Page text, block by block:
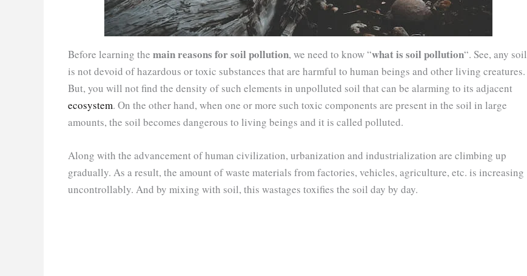
Before learning the main reasons for soil pollution, we need to know “what is soil pollution“. See, any soil
is not devoid of hazardous or toxic substances that are harmful to human beings and other living creatures.
But, you will not find the density of such elements in unpolluted soil that can be alarming to its adjacent
ecosystem. On the other hand, when one or more such toxic components are present in the soil in large
amounts, the soil becomes dangerous to living beings and it is called polluted.
Along with the advancement of human civilization, urbanization and industrialization are climbing up
gradually. As a result, the amount of waste materials from factories, vehicles, agriculture, etc. is increasing
uncontrollably. And by mixing with soil, this wastages toxifies the soil day by day.